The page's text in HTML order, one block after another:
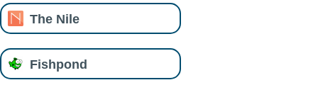
The Nile
Fishpond